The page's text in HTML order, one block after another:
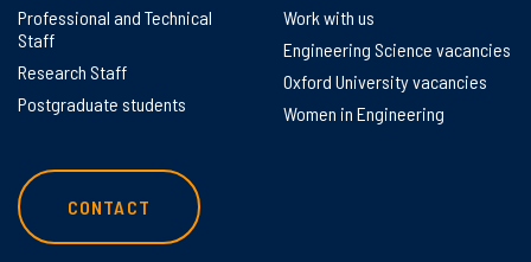
Professional and Technical
Staff
Research Staff
Postgraduate students
Work with us
Engineering Science vacancies
Oxford University vacancies
Women in Engineering
CONTACT